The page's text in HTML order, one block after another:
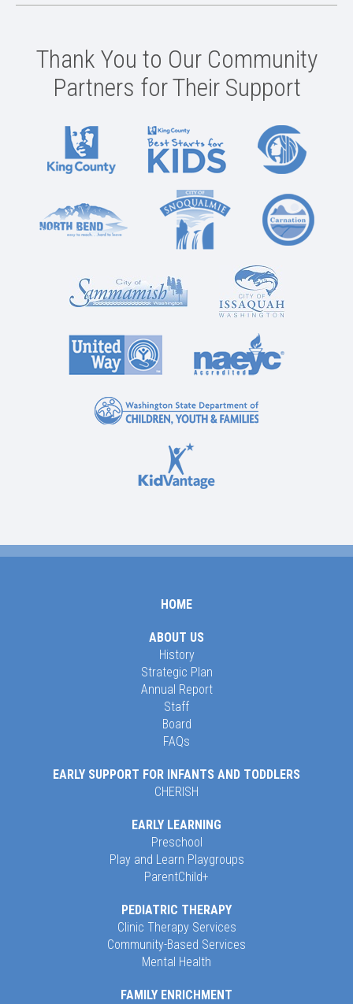
Thank You to Our Community
Partners for Their Support
HOME
ABOUT US
History
Strategic Plan
Annual Report
Staff
Board
FAQs
EARLY SUPPORT FOR INFANTS AND TODDLERS
CHERISH
EARLY LEARNING
Preschool
Play and Learn Playgroups
ParentChild+
PEDIATRIC THERAPY
Clinic Therapy Services
Community-Based Services
Mental Health
FAMILY ENRICHMENT